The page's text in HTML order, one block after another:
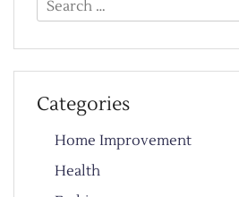
for:
Categories
Home Improvement
Health